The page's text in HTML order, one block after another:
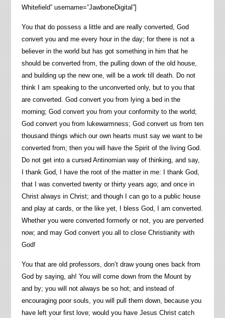
Whitefield” username=”JawboneDigital”]
You that do possess a little and are really converted, God
convert you and me every hour in the day; for there is not a
believer in the world but has got something in him that he
should be converted from, the pulling down of the old house,
and building up the new one, will be a work till death. Do not
think I am speaking to the unconverted only, but to you that
are converted. God convert you from lying a bed in the
morning; God convert you from your conformity to the world;
God convert you from lukewarmness; God convert us from ten
thousand things which our own hearts must say we want to be
converted from; then you will have the Spirit of the living God.
Do not get into a cursed Antinomian way of thinking, and say,
I thank God, I have the root of the matter in me: I thank God,
that I was converted twenty or thirty years ago; and once in
Christ always in Christ; and though I can go to a public house
and play at cards, or the like yet, I bless God, I am converted.
Whether you were converted formerly or not, you are perverted
now; and may God convert you all to close Christianity with
God!
You that are old professors, don’t draw young ones back from
God by saying, ah! You will come down from the Mount by
and by; you will not always be so hot; and instead of
encouraging poor souls, you will pull them down, because you
have left your first love; would you have Jesus Christ catch